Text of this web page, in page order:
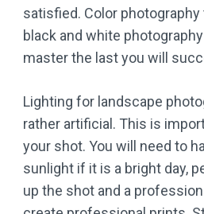
satisfied. Color
black and white
master the last you will
Lighting for landscape
rather artificial. This is
your shot. You will need to
sunlight if it is a bright day,
up the shot and a